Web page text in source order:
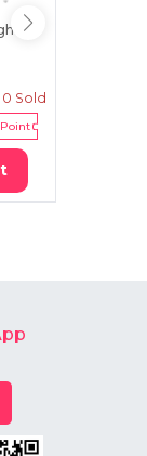
Up
0 Sold